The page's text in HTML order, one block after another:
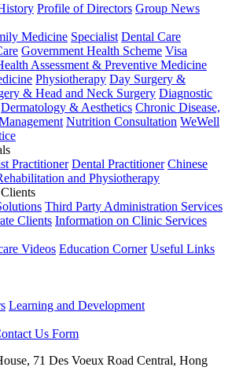
Profile of Directors Group News
Medicine Specialist Dental Care
Government Health Scheme Visa
Assessment & Preventive Medicine
Physiotherapy Day Surgery &
& Head and Neck Surgery Diagnostic
Dermatology & Aesthetics Chronic Disease,
Nutrition Consultation WeWell
Practitioner Dental Practitioner Chinese
and Physiotherapy
Third Party Administration Services
Clients Information on Clinic Services
Videos Education Corner Useful Links
Learning and Development
Us Form
71 Des Voeux Road Central, Hong